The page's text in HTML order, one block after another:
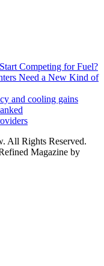
Competing for Fuel?
Need a New Kind of
and cooling gains
All Rights Reserved.
Magazine by